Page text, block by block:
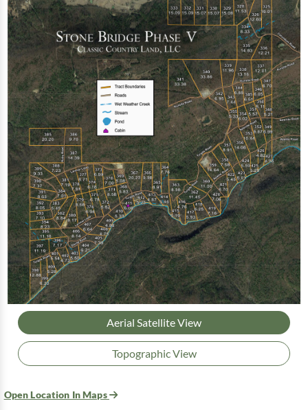
Aerial Satellite View
Topographic View
Open Location In Maps